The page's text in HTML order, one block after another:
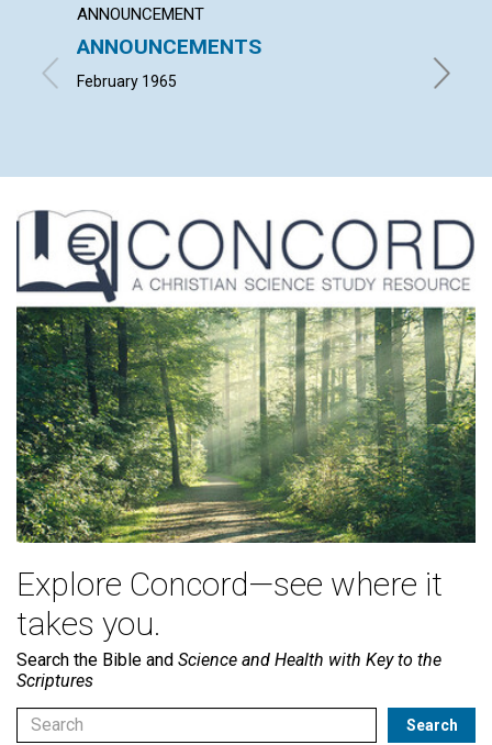
ANNOUNCEMENT
ANNOUNCEMENTS
February 1965
Explore Concord—see where it
takes you.
Search the Bible and Science and Health with Key to the
Scriptures